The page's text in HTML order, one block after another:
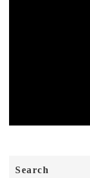
Search